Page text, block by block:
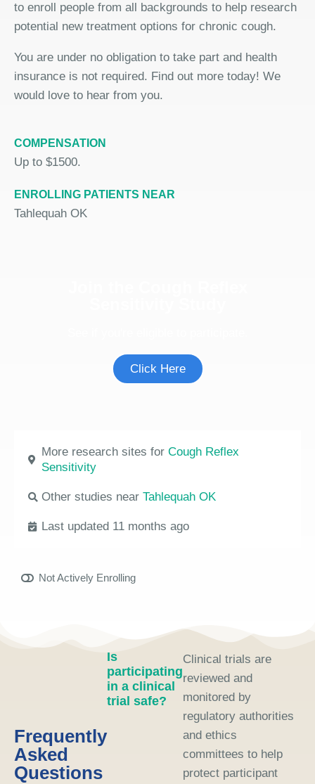
to enroll people from all backgrounds to help research
potential new treatment options for chronic cough.
You are under no obligation to take part and health
insurance is not required. Find out more today! We
would love to hear from you.
COMPENSATION
Up to $1500.
ENROLLING PATIENTS NEAR
Tahlequah OK
Click Here
More research sites for Cough Reflex
Sensitivity
Other studies near Tahlequah OK
Last updated 11 months ago
Not Actively Enrolling
Frequently
Asked
Questions
Is
participating
in a clinical
trial safe?
Clinical trials are
reviewed and
monitored by
regulatory authorities
and ethics
committees to help
protect participant